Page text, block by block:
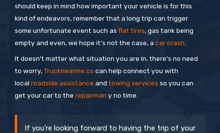
should keep in mind how important your vehicle is for this
kind of endeavors, remember that a long trip can trigger
some unfortunate event such as flat tires, gas tank being
empty and even, we hope it’s not the case, a car crash
It doesn’t matter what situation you are in, there’s no need
to worry,Trucknearme.co can help connect you with
local roadside assistance and towing services so you can
get your car to the repairman y no time.
If you’re looking forward to having the trip of your